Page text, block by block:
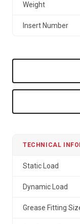
Weight
Insert Number
TECHNICAL
Static Load
Dynamic Load
Grease Fitting